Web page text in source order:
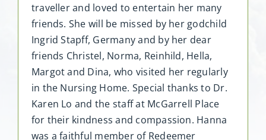
traveller and loved to entertain her many
friends. She will be missed by her godchild
Ingrid Stapff, Germany and by her dear
friends Christel, Norma, Reinhild, Hella,
Margot and Dina, who visited her regularly
in the Nursing Home. Special thanks to Dr.
Karen Lo and the staff at McGarrell Place
for their kindness and compassion. Hanna
was a faithful member of Redeemer